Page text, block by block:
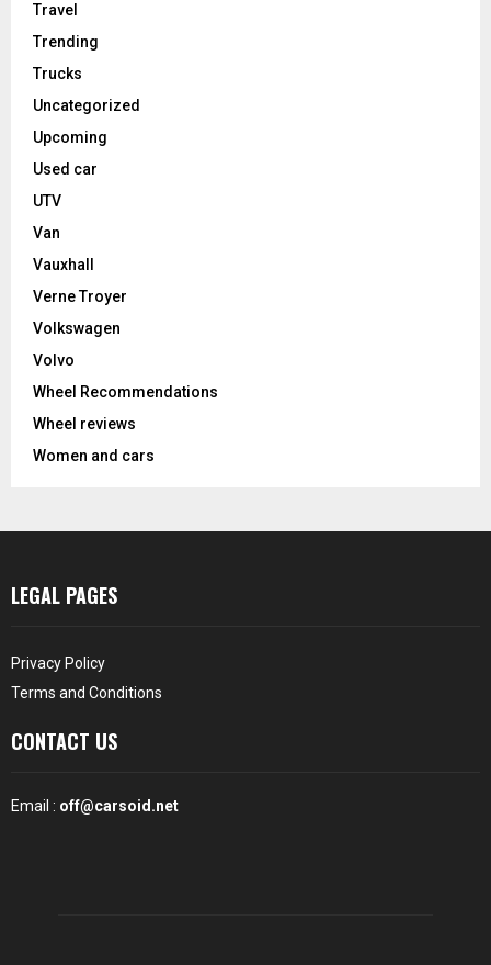
Travel
Trending
Trucks
Uncategorized
Upcoming
Used car
UTV
Van
Vauxhall
Verne Troyer
Volkswagen
Volvo
Wheel Recommendations
Wheel reviews
Women and cars
LEGAL PAGES
Privacy Policy
Terms and Conditions
CONTACT US
Email : off@carsoid.net